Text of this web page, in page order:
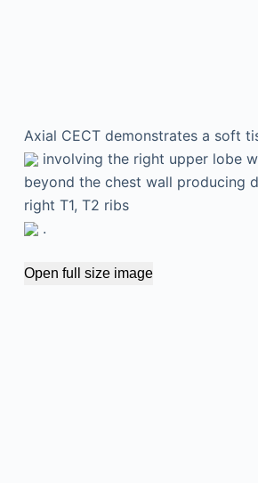
Axial CECT demonstrates a soft
involving the right upper lobe
beyond the chest wall producing
right T1, T2 ribs
.
Open full size image